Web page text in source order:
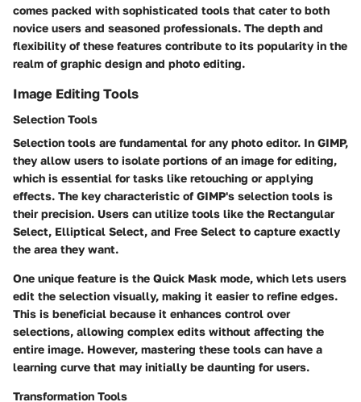
comes packed with sophisticated tools that cater to both
novice users and seasoned professionals. The depth and
flexibility of these features contribute to its popularity in the
realm of graphic design and photo editing.
Image Editing Tools
Selection Tools
Selection tools are fundamental for any photo editor. In GIMP,
they allow users to isolate portions of an image for editing,
which is essential for tasks like retouching or applying
effects. The key characteristic of GIMP's selection tools is
their precision. Users can utilize tools like the Rectangular
Select, Elliptical Select, and Free Select to capture exactly
the area they want.
One unique feature is the Quick Mask mode, which lets users
edit the selection visually, making it easier to refine edges.
This is beneficial because it enhances control over
selections, allowing complex edits without affecting the
entire image. However, mastering these tools can have a
learning curve that may initially be daunting for users.
Transformation Tools